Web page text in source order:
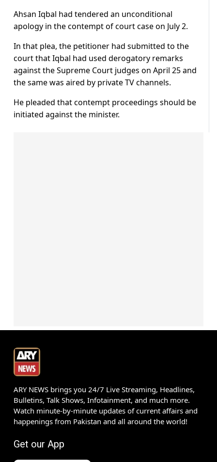
Ahsan Iqbal had tendered an unconditional
apology in the contempt of court case on July 2.
In that plea, the petitioner had submitted to the
court that Iqbal had used derogatory remarks
against the Supreme Court judges on April 25 and
the same was aired by private TV channels.
He pleaded that contempt proceedings should be
initiated against the minister.
ARY NEWS brings you 24/7 Live Streaming, Headlines,
Bulletins, Talk Shows, Infotainment, and much more.
Watch minute-by-minute updates of current affairs and
happenings from Pakistan and all around the world!
Get our App